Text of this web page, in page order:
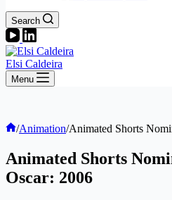
Search
Elsi Caldeira
Menu
Home
/Animation/Animated Shorts
Animated Shorts
Oscar: 2006